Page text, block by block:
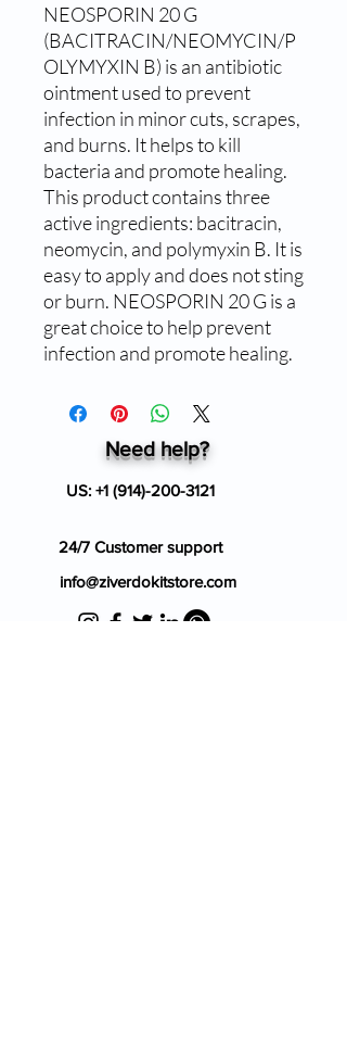
NEOSPORIN 20 G
(BACITRACIN/NEOMYCIN/P
OLYMYXIN B) is an antibiotic
ointment used to prevent
infection in minor cuts, scrapes,
and burns. It helps to kill
bacteria and promote healing.
This product contains three
active ingredients: bacitracin,
neomycin, and polymyxin B. It is
easy to apply and does not sting
or burn. NEOSPORIN 20 G is a
great choice to help prevent
infection and promote healing.
Need help?
US: +1 (914)-200-3121
24/7 Customer support
info@ziverdokitstore.com